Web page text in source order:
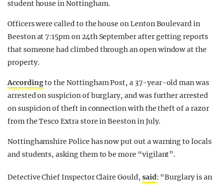
student house in Nottingham.
Officers were called to the house on Lenton Boulevard in
Beeston at 7:15pm on 24th September after getting reports
that someone had climbed through an open window at the
property.
Accordingto the Nottingham Post, a 37-year-old man was
arrested on suspicion of burglary, and was further arrested
on suspicion of theft in connection with the theft of a razor
from the Tesco Extra store in Beeston in July.
Nottinghamshire Police has now put out a warning to locals
and students, asking them to be more “vigilant”.
Detective Chief Inspector Claire Gould, said: “Burglary is an